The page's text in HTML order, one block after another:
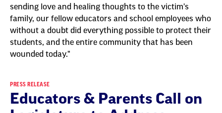
sending love and healing thoughts to the victim's
family, our fellow educators and school employees who
without a doubt did everything possible to protect their
students, and the entire community that has been
wounded today."
PRESS RELEASE
Educators & Parents Call on